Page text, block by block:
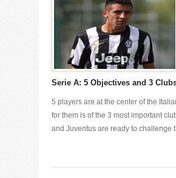
Serie A: 5 Objectives and 3
5 players are at the center of the
for them is of the 3 most important
and Juventus are ready to challenge